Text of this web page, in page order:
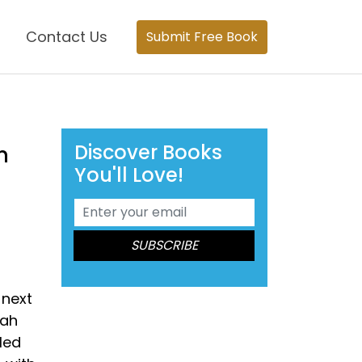
Contact Us Submit Free Book
Discover Books
You'll Love!